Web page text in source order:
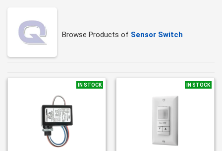
Browse Products of Sensor Switch
IN STOCK IN STOCK